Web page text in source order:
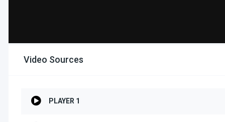
Video Sources
PLAYER 1